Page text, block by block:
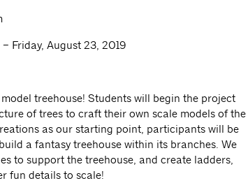
Friday, August 23, 2019
treehouse! Students will begin the project
of trees to craft their own scale models of the
as our starting point, participants will be
a fantasy treehouse within its branches. We
to support the treehouse, and create ladders,
fun details to scale!